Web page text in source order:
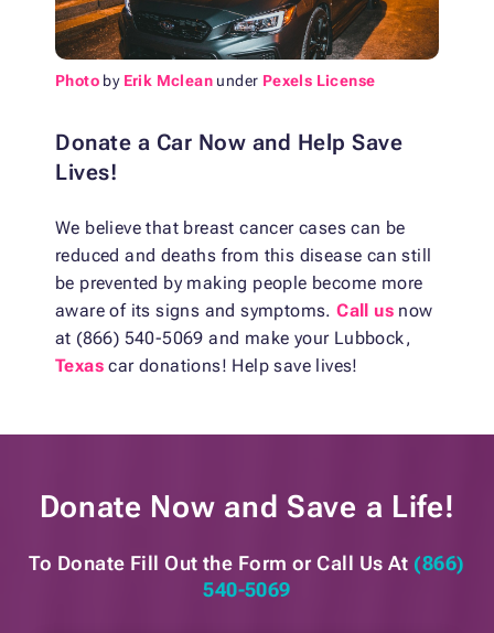
Photo by Erik Mclean under Pexels License
Donate a Car Now and Help Save
Lives!
We believe that breast cancer cases can be
reduced and deaths from this disease can still
be prevented by making people become more
aware of its signs and symptoms.Call us now
at (866) 540-5069 and make your Lubbock,
Texas car donations! Help save lives!
Donate Now and Save a Life!
To Donate Fill Out the Form or Call Us At (866)
540-5069